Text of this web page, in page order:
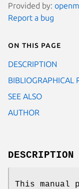
Provided by:
Report a bug
On this page
DESCRIPTION
BIBLIOGRAPHICAL
SEE ALSO
AUTHOR
DESCRIPTION
This manual